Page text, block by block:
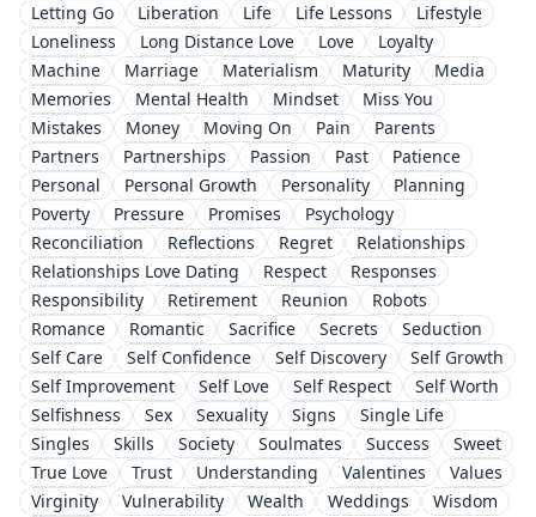
Letting Go
Liberation Life Life Lessons
Lifestyle
Loneliness
Long Distance Love Love
Loyalty
Machine
Marriage Materialism Maturity
Media
Memories
Mental Health Mindset
Miss You
Mistakes
Money Moving On Pain
Parents
Partners
Partnerships Passion Past
Patience
Personal
Personal Growth Personality
Planning
Poverty
Pressure Promises
Psychology
Reconciliation
Reflections Regret
Relationships
Relationships Love Dating
Respect
Responses
Responsibility
Retirement Reunion
Robots
Romance
Romantic Sacrifice Secrets
Seduction
Self Care
Self Confidence Self Discovery
Self Growth
Self Improvement
Self Love Self Respect
Self Worth
Selfishness
Sex Sexuality Signs
Single Life
Singles
Skills Society Soulmates Success
Sweet
True Love
Trust Understanding Valentines
Values
Virginity
Vulnerability Wealth Weddings
Wisdom